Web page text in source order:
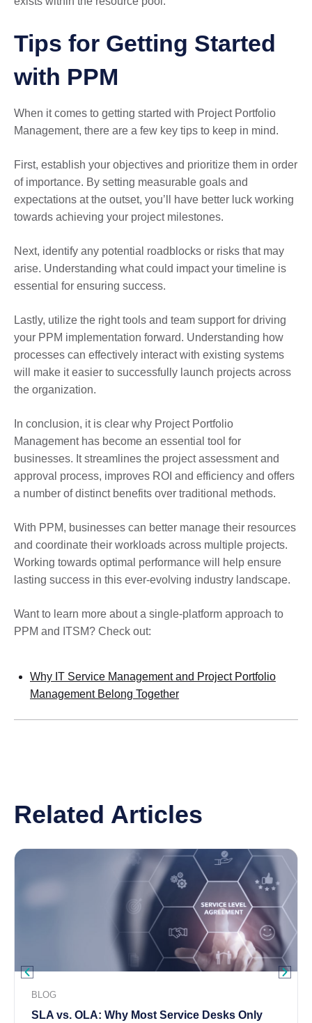
Tips for Getting Started
with PPM
When it comes to getting started with Project Portfolio
Management, there are a few key tips to keep in mind.
First, establish your objectives and prioritize them in order
of importance. By setting measurable goals and
expectations at the outset, you’ll have better luck working
towards achieving your project milestones.
Next, identify any potential roadblocks or risks that may
arise. Understanding what could impact your timeline is
essential for ensuring success.
Lastly, utilize the right tools and team support for driving
your PPM implementation forward. Understanding how
processes can effectively interact with existing systems
will make it easier to successfully launch projects across
the organization.
In conclusion, it is clear why Project Portfolio
Management has become an essential tool for
businesses. It streamlines the project assessment and
approval process, improves ROI and efficiency and offers
a number of distinct benefits over traditional methods.
With PPM, businesses can better manage their resources
and coordinate their workloads across multiple projects.
Working towards optimal performance will help ensure
lasting success in this ever-evolving industry landscape.
Want to learn more about a single-platform approach to
PPM and ITSM? Check out:
Why IT Service Management and Project Portfolio
Management Belong Together
Related Articles
BLOG
SLA vs. OLA: Why Most Service Desks Only